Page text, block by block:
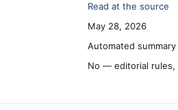
Read at the source
May 28, 2026
Automated
No — editorial rules,